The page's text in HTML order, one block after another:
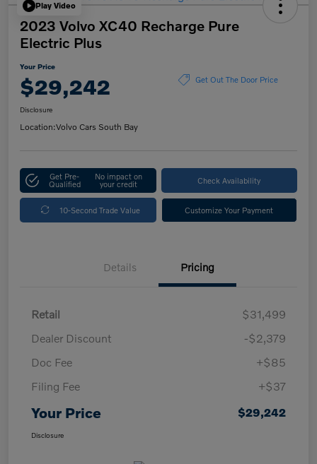
Play Video
2023 Volvo XC40 Recharge Pure
Electric Plus
Your Price
$29,242 Get Out The Door Price
Disclosure
Location:Volvo Cars South Bay
Get Pre-
Qualified
No impact on
your credit Check Availability
10-Second Trade Value Customize Your Payment
Details Pricing
Retail
$31,499
Dealer Discount
-$2,379
Doc Fee
+$85
Filing Fee
+$37
Your Price $29,242
Disclosure